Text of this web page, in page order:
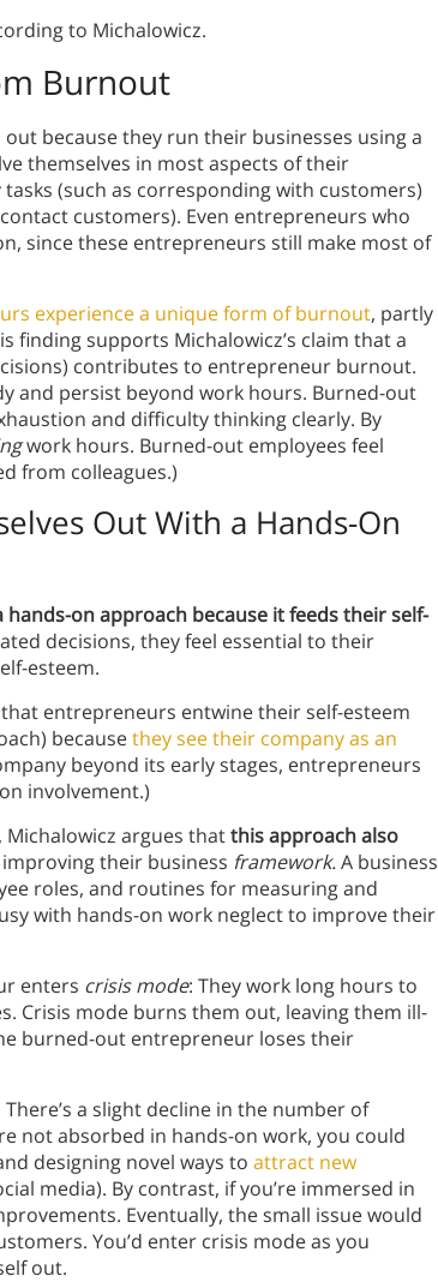
to Michalowicz.
Burnout
because they run their businesses using a
themselves in most aspects of their
(such as corresponding with customers)
customers). Even entrepreneurs who
since these entrepreneurs still make most of
experience a unique form of burnout, partly
finding supports Michalowicz’s claim that a
contributes to entrepreneur burnout.
and persist beyond work hours. Burned-out
and difficulty thinking clearly. By
work hours. Burned-out employees feel
from colleagues.)
Out With a Hands-On
on approach because it feeds their self-
decisions, they feel essential to their
esteem.
entrepreneurs entwine their self-esteem
becausethey see their company as an
beyond its early stages, entrepreneurs
involvement.)
argues thatthisapproach also
their business framework.A business
roles, and routines for measuring and
with hands-on work neglect to improve their
enters crisis mode: They work long hours to
Crisis mode burns them out, leaving them ill-
burned-out entrepreneur loses their
There’s a slight decline in the number of
not absorbed in hands-on work, you could
designing novel ways to attract new
media). By contrast, if you’re immersed in
Eventually, the small issue would
You’d enter crisis mode as you
out.